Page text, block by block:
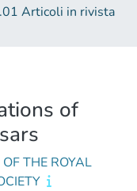
Articoli in rivista
of
THE ROYAL